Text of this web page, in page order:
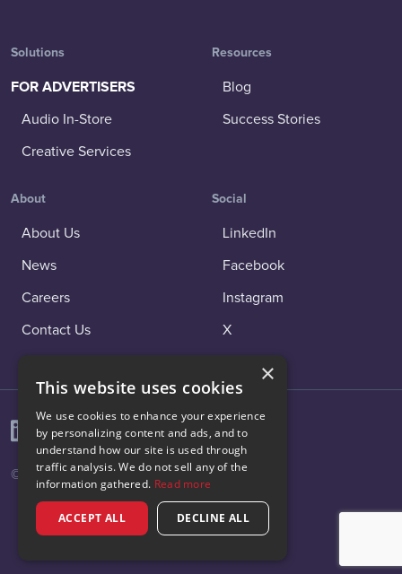
Solutions
FOR ADVERTISERS
Audio In-Store
Creative Services
Resources
Blog
Success Stories
About
About Us
News
Careers
Contact Us
Social
LinkedIn
Facebook
Instagram
X
© 2026 Vibenomics All rights reserved.
×
This website uses cookies
We use cookies to enhance your experience
by personalizing content and ads, and to
understand how our site is used through
traffic analysis. We do not sell any of the
information gathered. Read more
ACCEPT ALL DECLINE ALL